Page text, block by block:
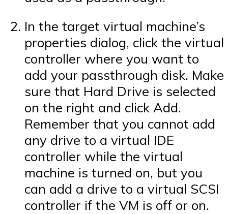
In the target virtual machine’s
properties dialog, click the virtual
controller where you want to
add your passthrough disk. Make
sure that Hard Drive is selected
on the right and click Add.
Remember that you cannot add
any drive to a virtual IDE
controller while the virtual
machine is turned on, but you
can add a drive to a virtual SCSI
controller if the VM is off or on.